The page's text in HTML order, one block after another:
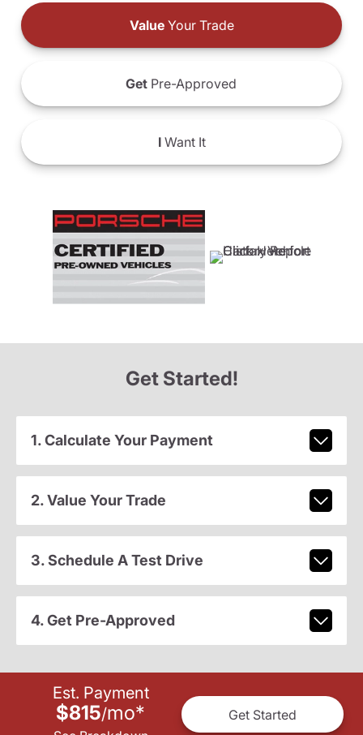
ValueYour Trade
Get Pre-Approved
IWant It
Get Started!
1. Calculate Your Payment
2. Value Your Trade
3. Schedule A Test Drive
4. Get Pre-Approved
Est. Payment
$815/mo* Get Started